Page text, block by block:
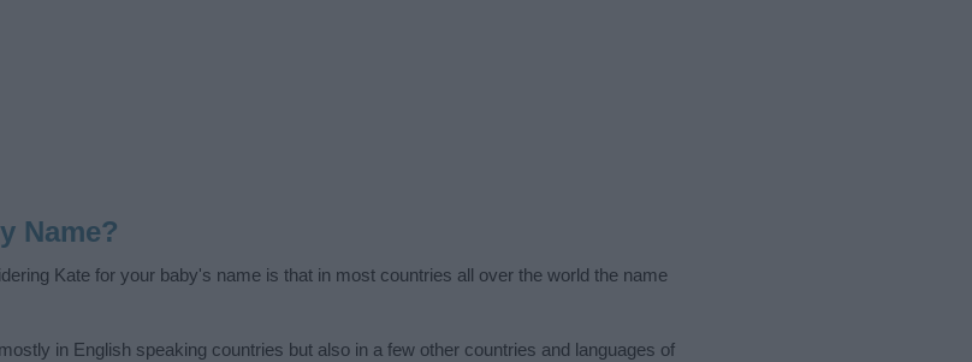
Name?
Kate for your baby's name is that in most countries all over the world the name
in English speaking countries but also in a few other countries and languages of